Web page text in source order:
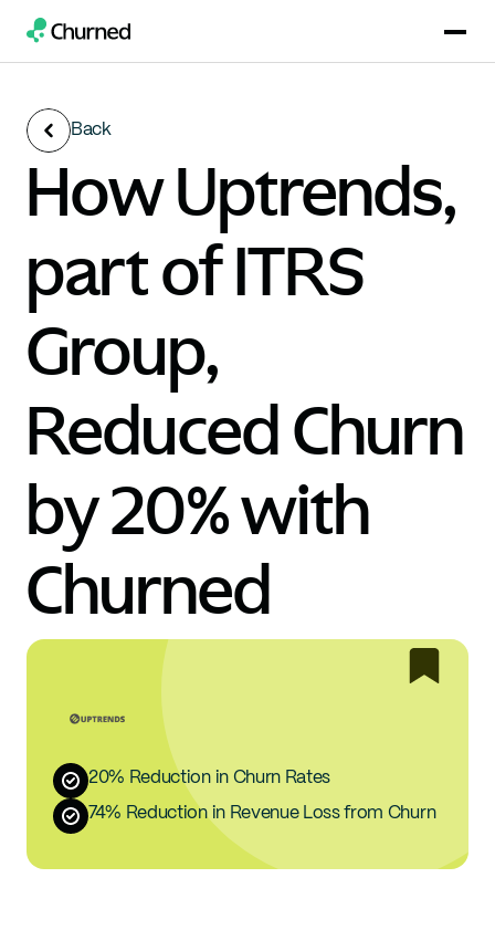
Back
How Uptrends,
part of ITRS
Group,
Reduced Churn
by 20% with
Churned
20% Reduction in Churn Rates
74% Reduction in Revenue Loss from Churn